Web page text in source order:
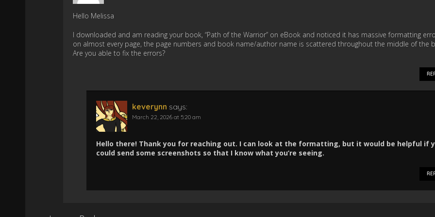
Hello Melissa
I downloaded and am reading your book, “Path of the Warrior” on eBook and noticed it has massive formatting
on almost every page, the page numbers and book name/author name is scattered throughout the middle of the
Are you able to fix the errors?
keverynn says:
March 22, 2026 at 5:20 am
Hello there! Thank you for reaching out. I can look at the formatting, but it would be helpful if
could send some screenshots so that I know what you’re seeing.